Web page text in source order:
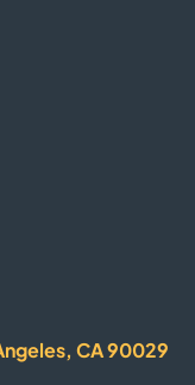
CA 90029